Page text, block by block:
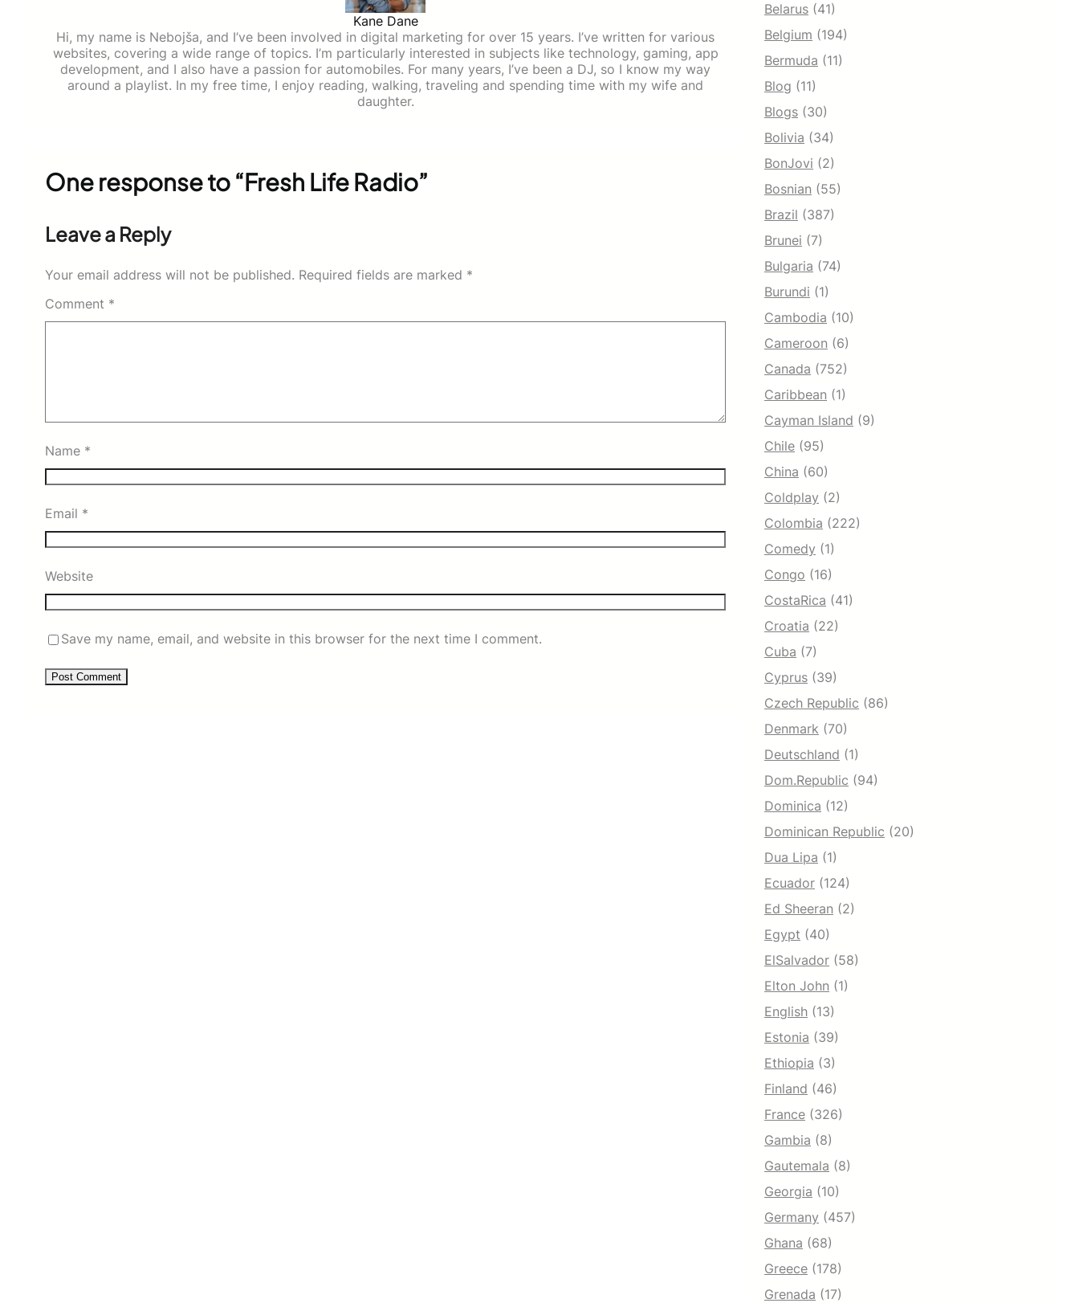
Kane Dane
Hi, my name is Nebojša, and I’ve been involved in digital marketing for over 15 years. I’ve written for various
websites, covering a wide range of topics. I’m particularly interested in subjects like technology, gaming, app
development, and I also have a passion for automobiles. For many years, I’ve been a DJ, so I know my way
around a playlist. In my free time, I enjoy reading, walking, traveling and spending time with my wife and
daughter.
One response to “Fresh Life Radio”
Leave a Reply
Your email address will not be published. Required fields are marked *
Comment *
Name *
Email *
Website
Save my name, email, and website in this browser for the next time I comment.
Belarus (41)
Belgium (194)
Bermuda (11)
Blog (11)
Blogs (30)
Bolivia (34)
BonJovi (2)
Bosnian (55)
Brazil (387)
Brunei (7)
Bulgaria (74)
Burundi (1)
Cambodia (10)
Cameroon (6)
Canada (752)
Caribbean (1)
Cayman Island (9)
Chile (95)
China (60)
Coldplay (2)
Colombia (222)
Comedy (1)
Congo (16)
CostaRica (41)
Croatia (22)
Cuba (7)
Cyprus (39)
Czech Republic (86)
Denmark (70)
Deutschland (1)
Dom.Republic (94)
Dominica (12)
Dominican Republic (20)
Dua Lipa (1)
Ecuador (124)
Ed Sheeran (2)
Egypt (40)
ElSalvador (58)
Elton John (1)
English (13)
Estonia (39)
Ethiopia (3)
Finland (46)
France (326)
Gambia (8)
Gautemala (8)
Georgia (10)
Germany (457)
Ghana (68)
Greece (178)
Grenada (17)